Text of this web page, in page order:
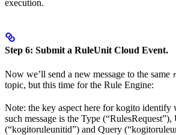
execution.
Step 6: Submit a RuleUnit Cloud Event.
Now we’ll send a new message to the same
topic, but this time for the Rule Engine:
Note: the key aspect here for kogito identify
such message is the Type
(“kogitoruleunitid”) and Query